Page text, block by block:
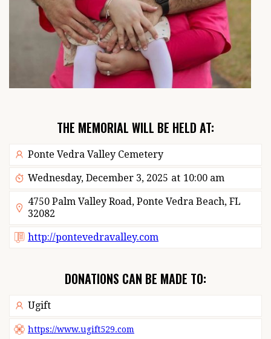
THE MEMORIAL WILL BE HELD AT:
Ponte Vedra Valley Cemetery
Wednesday, December 3, 2025 at 10:00 am
4750 Palm Valley Road, Ponte Vedra Beach, FL
32082
http://pontevedravalley.com
DONATIONS CAN BE MADE TO:
Ugift
https://www.ugift529.com